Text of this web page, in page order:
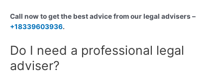
Call now to get the best advice from our legal advisers –
+18339603936.
Do I need a professional legal
adviser?